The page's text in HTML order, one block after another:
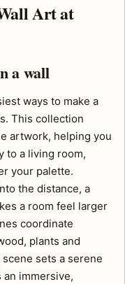
Art at
a wall
ways to make a
This collection
artwork, helping you
to a living room,
your palette.
the distance, a
a room feel larger
coordinate
plants and
sets a serene
immersive,